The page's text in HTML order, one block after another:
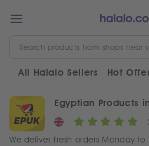
All Halalo Sellers Hot
Egyptian Products
We deliver fresh orders Monday to